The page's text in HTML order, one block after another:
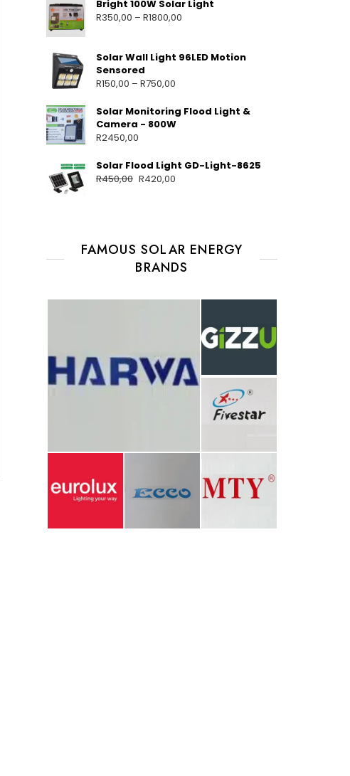
Bright 100W Solar Light
R350,00 – R1800,00
Solar Wall Light 96LED Motion
Sensored
R150,00 – R750,00
Solar Monitoring Flood Light &
Camera - 800W
R2450,00
Solar Flood Light GD-Light-8625
R450,00 R420,00
FAMOUS SOLAR ENERGY
BRANDS